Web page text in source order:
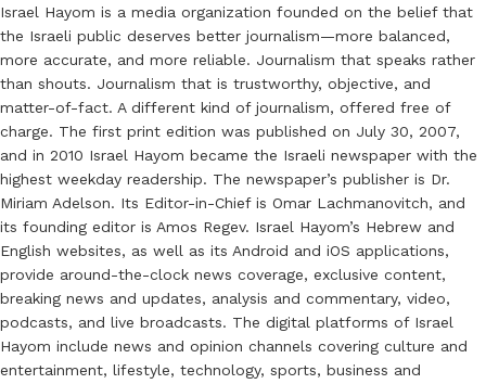
Israel Hayom is a media organization founded on the belief that
the Israeli public deserves better journalism—more balanced,
more accurate, and more reliable. Journalism that speaks rather
than shouts. Journalism that is trustworthy, objective, and
matter-of-fact. A different kind of journalism, offered free of
charge. The first print edition was published on July 30, 2007,
and in 2010 Israel Hayom became the Israeli newspaper with the
highest weekday readership. The newspaper’s publisher is Dr.
Miriam Adelson. Its Editor-in-Chief is Omar Lachmanovitch, and
its founding editor is Amos Regev. Israel Hayom’s Hebrew and
English websites, as well as its Android and iOS applications,
provide around-the-clock news coverage, exclusive content,
breaking news and updates, analysis and commentary, video,
podcasts, and live broadcasts. The digital platforms of Israel
Hayom include news and opinion channels covering culture and
entertainment, lifestyle, technology, sports, business and